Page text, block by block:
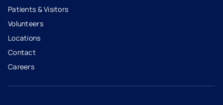
Patients & Visitors
Volunteers
Locations
Contact
Careers
- opens in a new tab
- external link